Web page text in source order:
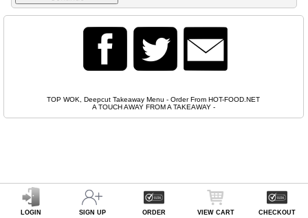
TOP WOK, Deepcut Takeaway Menu - Order From HOT-FOOD.NET
A TOUCH AWAY FROM A TAKEAWAY-
LOGIN SIGN UP ORDER VIEW CART CHECKOUT